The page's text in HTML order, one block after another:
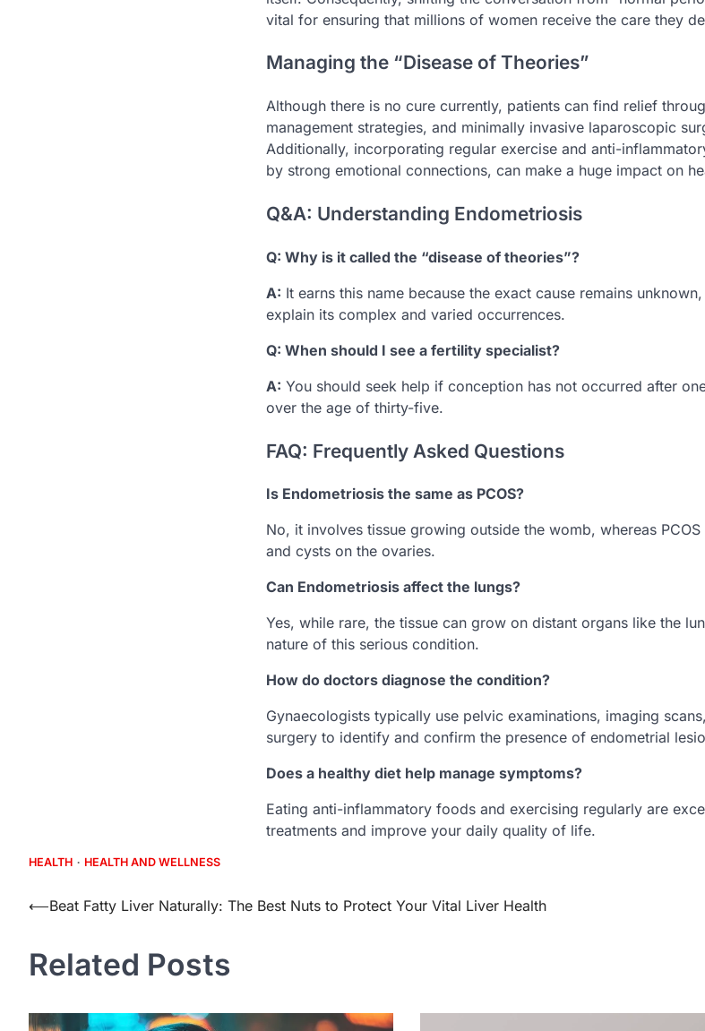
vital for ensuring that millions of women receive the care they
Managing the “Disease of Theories”
Although there is no cure currently, patients can find relief
management strategies, and minimally invasive laparoscopic
Additionally, incorporating regular exercise and anti-
by strong emotional connections, can make a huge impact on
Q&A: Understanding Endometriosis
Q: Why is it called the “disease of theories”?
A: It earns this name because the exact cause remains
explain its complex and varied occurrences.
Q: When should I see a fertility specialist?
A: You should seek help if conception has not occurred after
over the age of thirty-five.
FAQ: Frequently Asked Questions
Is Endometriosis the same as PCOS?
No, it involves tissue growing outside the womb, whereas
and cysts on the ovaries.
Can Endometriosis affect the lungs?
Yes, while rare, the tissue can grow on distant organs like the
nature of this serious condition.
How do doctors diagnose the condition?
Gynaecologists typically use pelvic examinations, imaging
surgery to identify and confirm the presence of endometrial
Does a healthy diet help manage symptoms?
Eating anti-inflammatory foods and exercising regularly are
treatments and improve your daily quality of life.
HEALTH HEALTH AND WELLNESS
Post
⟵Beat Fatty Liver Naturally: The Best Nuts to Protect Your Vital Liver Health
Related Posts